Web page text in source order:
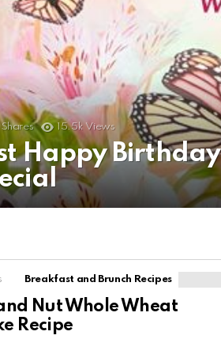
Shares 15.5k Views
Happy
Breakfast and Brunch Recipes
Nut Whole Wheat
Recipe